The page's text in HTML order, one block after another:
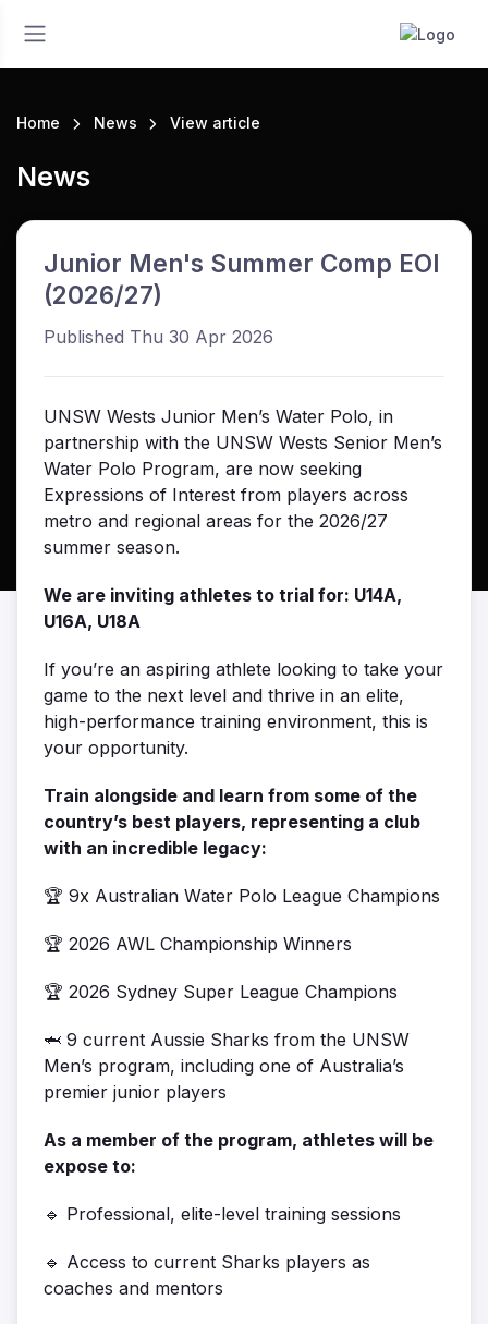
Home News View article
News
Junior Men's Summer Comp EOI
(2026/27)
Published Thu 30 Apr 2026
UNSW Wests Junior Men’s Water Polo, in
partnership with the UNSW Wests Senior Men’s
Water Polo Program, are now seeking
Expressions of Interest from players across
metro and regional areas for the 2026/27
summer season.
We are inviting athletes to trial for: U14A,
U16A, U18A
If you’re an aspiring athlete looking to take your
game to the next level and thrive in an elite,
high-performance training environment, this is
your opportunity.
Train alongside and learn from some of the
country’s best players, representing a club
with an incredible legacy:
🏆 9x Australian Water Polo League Champions
🏆 2026 AWL Championship Winners
🏆 2026 Sydney Super League Champions
🦈 9 current Aussie Sharks from the UNSW
Men’s program, including one of Australia’s
premier junior players
As a member of the program, athletes will be
expose to:
🔹 Professional, elite-level training sessions
🔹 Access to current Sharks players as
coaches and mentors